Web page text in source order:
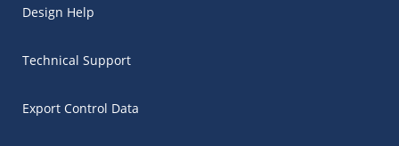
Design Help
Technical Support
Export Control Data